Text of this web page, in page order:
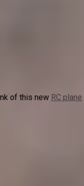
of this new RC plane